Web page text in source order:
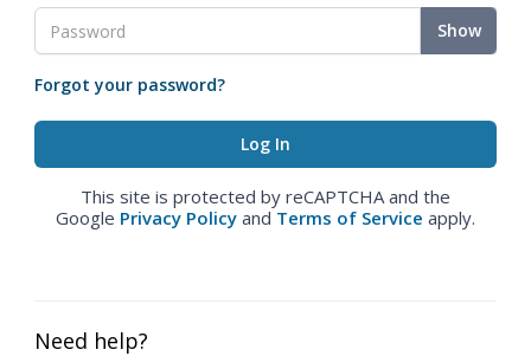
Show
Forgot your password?
This site is protected by reCAPTCHA and the
Google Privacy Policy and Terms of Service apply.
Need help?